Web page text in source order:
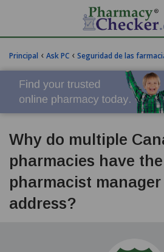
Principal ‹ Ask PC ‹ Seguridad de las
Why do multiple
pharmacies have
pharmacist manager
address?